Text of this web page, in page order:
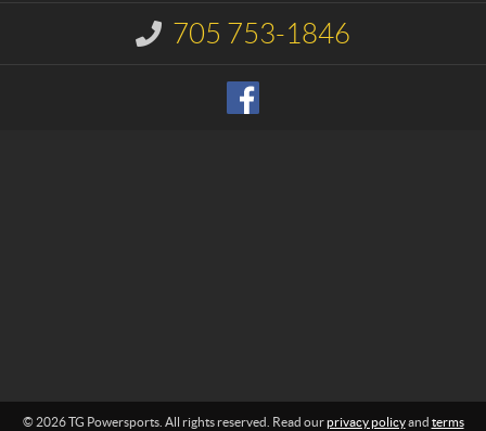
I
n
705 753-1846
© 2026 TG Powersports. All rights reserved. Read ourprivacy policyand terms